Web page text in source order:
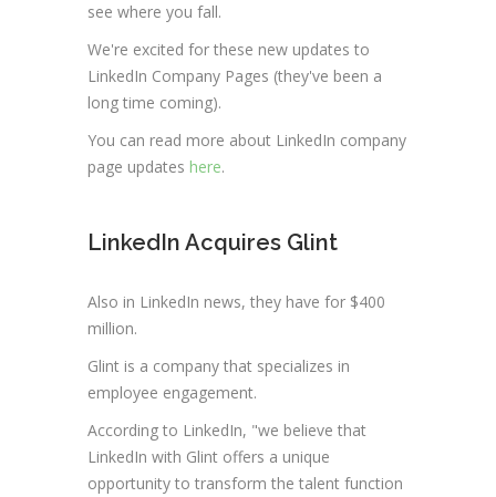
see where you fall.
We're excited for these new updates to
LinkedIn Company Pages (they've been a
long time coming).
You can read more about LinkedIn company
page updates here.
LinkedIn Acquires Glint
Also in LinkedIn news, they have for $400
million.
Glint is a company that specializes in
employee engagement.
According to LinkedIn, "we believe that
LinkedIn with Glint offers a unique
opportunity to transform the talent function